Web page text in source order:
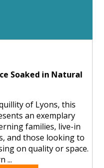
Soaked in Natural
of Lyons, this
an exemplary
families, live-in
and those looking to
on quality or space.
...